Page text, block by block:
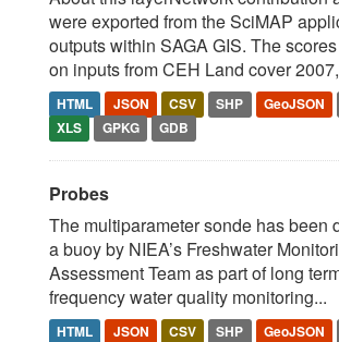
were exported from the SciMAP
outputs within SAGA GIS. The
on inputs from CEH Land cover
HTML JSON CSV SHP GeoJSON
XLS
GPKG GDB
Probes
The multiparameter sonde has been
a buoy by NIEA’s Freshwater
Assessment Team as part of long
frequency water quality monitoring...
HTML JSON CSV SHP GeoJSON